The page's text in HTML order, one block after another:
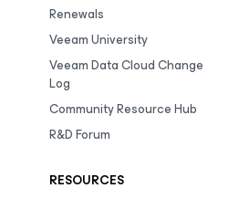
Renewals
Veeam University
Veeam Data Cloud Change
Log
Community Resource Hub
R&D Forum
RESOURCES